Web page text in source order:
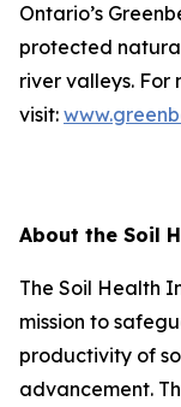
Ontario’s
protected
river valleys. For
visit:
About the Soil
The Soil Health
mission to
productivity of
advancement.